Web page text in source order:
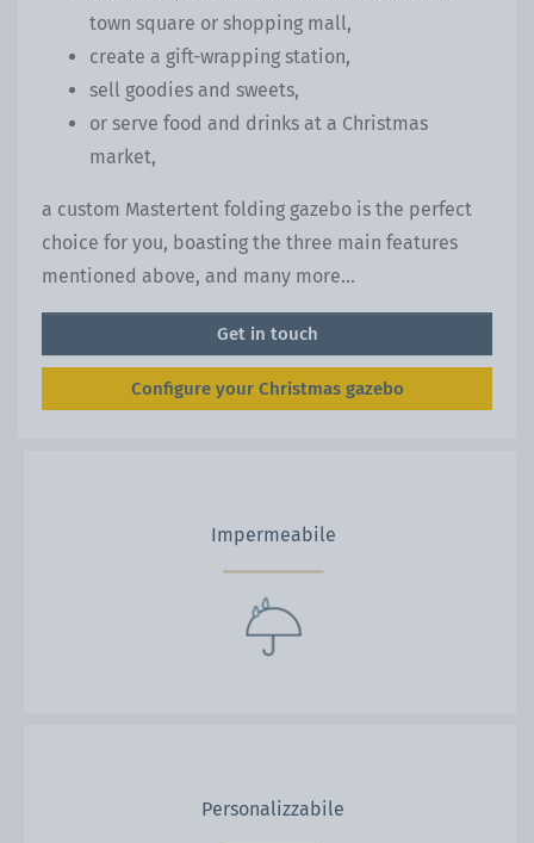
town square or shopping mall,
create a gift-wrapping station,
sell goodies and sweets,
or serve food and drinks at a Christmas
market,
a custom Mastertent folding gazebo is the perfect
choice for you, boasting the three main features
mentioned above, and many more...
Get in touch
Configure your Christmas gazebo
Impermeabile
Personalizzabile